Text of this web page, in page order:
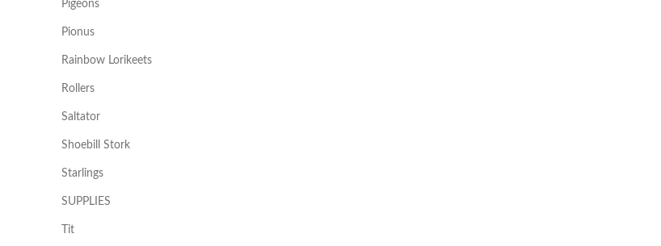
Pigeons
Pionus
Rainbow Lorikeets
Rollers
Saltator
Shoebill Stork
Starlings
SUPPLIES
Tit